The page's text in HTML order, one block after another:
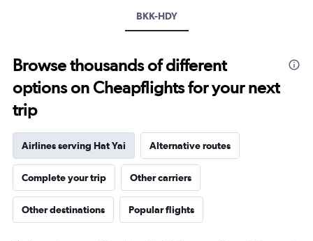
BKK-HDY
Browse thousands of different
options on Cheapflights for your next
trip
Airlines serving Hat Yai Alternative routes
Complete your trip Other carriers
Other destinations Popular flights